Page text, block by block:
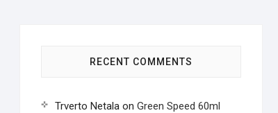
RECENT COMMENTS
Trverto Netala on Green Speed 60ml